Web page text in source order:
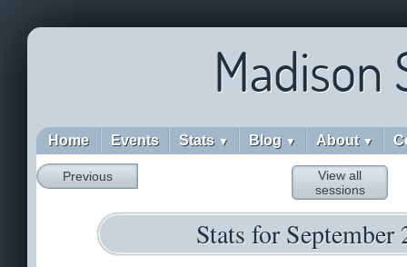
Madison
Home Events Stats ▼ Blog ▼ About ▼
Previous
View all
sessions
Stats for September